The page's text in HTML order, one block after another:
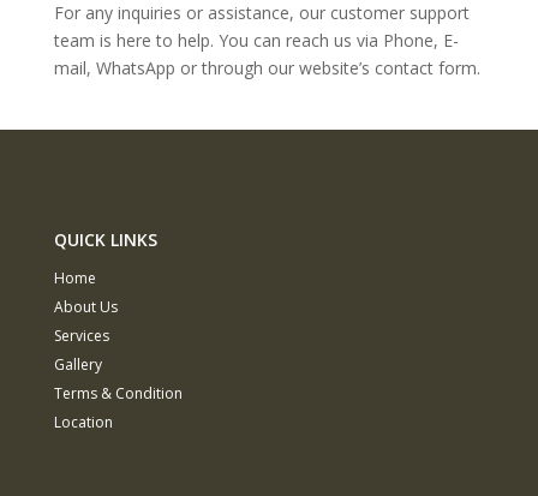
For any inquiries or assistance, our customer support
team is here to help. You can reach us via Phone, E-
mail, WhatsApp or through our website’s contact form.
QUICK LINKS
Home
About Us
Services
Gallery
Terms & Condition
Location